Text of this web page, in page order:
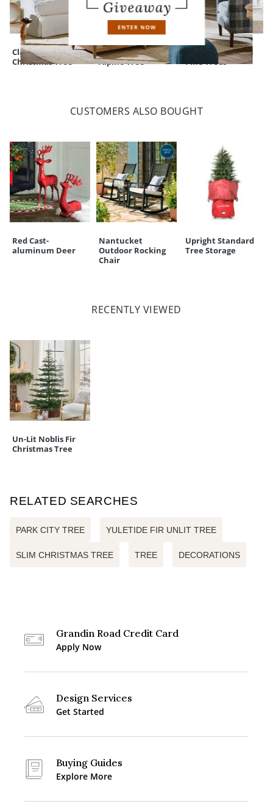
Classic Slim
Christmas Tree
Pre-lit Flocked
Alpine Tree
Down Swept Slim
Pine Trees
CUSTOMERS ALSO BOUGHT
Red Cast-
aluminum Deer
Nantucket
Outdoor Rocking
Chair
Upright Standard
Tree Storage
RECENTLY VIEWED
Un-Lit Noblis Fir
Christmas Tree
RELATED SEARCHES
PARK CITY TREE YULETIDE FIR UNLIT TREE
SLIM CHRISTMAS TREE TREE DECORATIONS
Grandin Road Credit Card
Apply Now
Design Services
Get Started
Buying Guides
Explore More